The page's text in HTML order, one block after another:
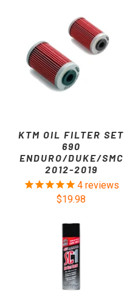
KTM OIL FILTER SET
690
ENDURO/DUKE/SMC
2012-2019
4reviews
$19.98